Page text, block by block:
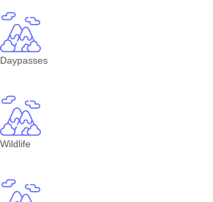
Daypasses
Wildlife